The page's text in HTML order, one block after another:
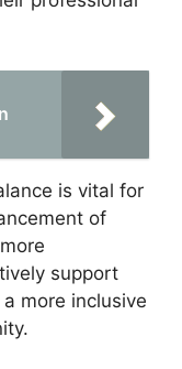
is vital for
of
support
more inclusive